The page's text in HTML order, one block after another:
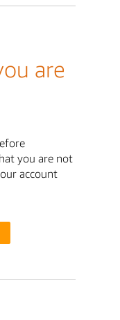
are
you are not
account